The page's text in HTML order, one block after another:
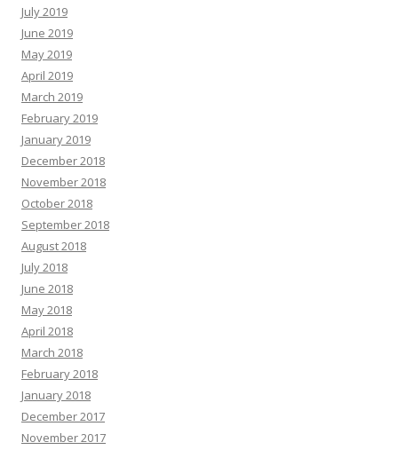
July 2019
June 2019
May 2019
April 2019
March 2019
February 2019
January 2019
December 2018
November 2018
October 2018
September 2018
August 2018
July 2018
June 2018
May 2018
April 2018
March 2018
February 2018
January 2018
December 2017
November 2017